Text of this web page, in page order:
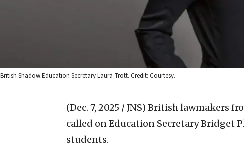
British Shadow Education Secretary Laura Trott. Credit: Courtesy.
(Dec. 7, 2025 / JNS) British lawmakers
called on Education Secretary
students.